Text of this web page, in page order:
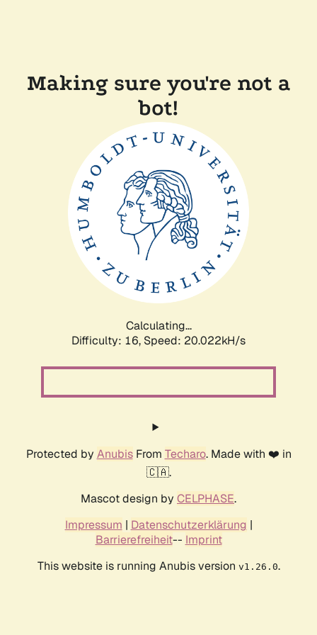
Making sure you're not a
bot!
Calculating...
Difficulty: 16, Speed: 20.022kH/s
Protected by AnubisFrom Techaro. Made with ❤️ in
🇨🇦.
Mascot design by CELPHASE.
Impressum | Datenschutzerklärung |
Barrierefreiheit-- Imprint
This website is running Anubis version v1.26.0.